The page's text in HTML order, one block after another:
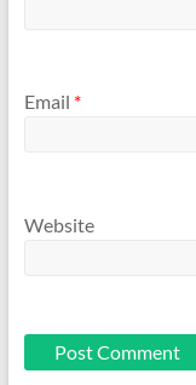
Email *
Website